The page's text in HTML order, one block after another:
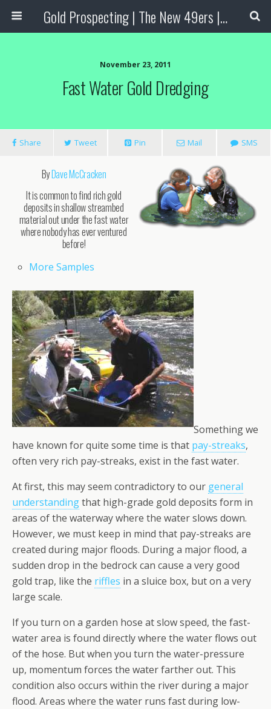
Gold Prospecting | The New 49ers | Prospecting Supplies
November 23, 2011
Fast Water Gold Dredging
Share Tweet Pin Mail SMS
ByDave McCracken
It is common to find rich gold
deposits in shallow streambed
material out under the fast water
where nobody has ever ventured
before!
More Samples
Something we
have known for quite some time is that pay-streaks,
often very rich pay-streaks, exist in the fast water.
At first, this may seem contra­dictory to our general
understandingthat high-grade gold deposits form in
areas of the waterway where the water slows down.
However, we must keep in mind that pay-streaks are
created during major floods. During a major flood, a
sudden drop in the bedrock can cause a very good
gold trap, like the riffles in a sluice box, but on a very
large scale.
If you turn on a garden hose at slow speed, the fast-
water area is found directly where the water flows out
of the hose. But when you turn the water-pressure
up, momentum forces the water farther out. This
condition also occurs within the river during a major
flood. Areas where the water runs fast during low-